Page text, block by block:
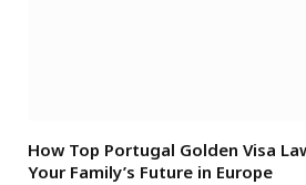
How Top Portugal Golden Visa
Your Family’s Future in Europe